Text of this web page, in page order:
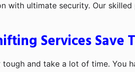
with ultimate security. Our
Services Save
and take a lot of time.